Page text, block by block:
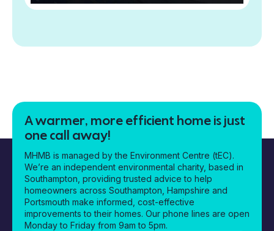
A warmer, more efficient home is just
one call away!
MHMB is managed by the Environment Centre (tEC).
We’re an independent environmental charity, based in
Southampton, providing trusted advice to help
homeowners across Southampton, Hampshire and
Portsmouth make informed, cost-effective
improvements to their homes. Our phone lines are open
Monday to Friday from 9am to 5pm.